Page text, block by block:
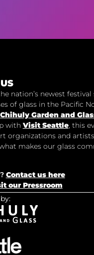
nation’s newest
of glass in the Pacific
Chihuly Garden and
with Visit Seattle, this
organizations and
makes our glass
Contact us here
our Pressroom